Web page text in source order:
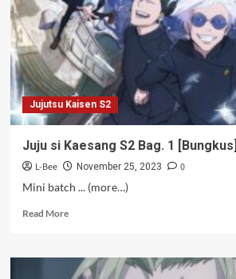
Jujutsu Kaisen S2
Juju si Kaesang S2 Bag. 1 [Bungkus]
L-Bee November 25, 2023
0
Mini batch ... (more…)
Read MoreRead
Juju
si